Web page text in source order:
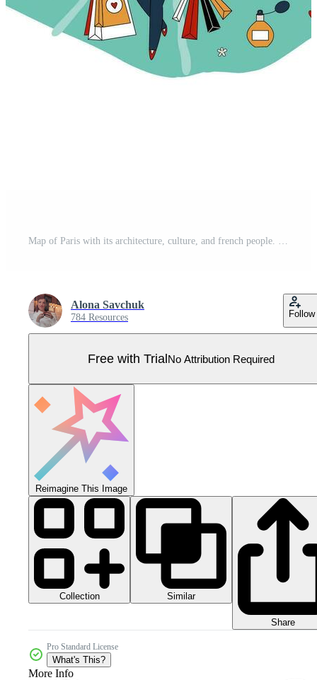
Map of Paris with its architecture, culture, and french people. Pro Vector
Alona Savchuk
784 Resources Follow
Free with TrialNo Attribution Required
Reimagine This Image
Collection Similar
Share
Pro Standard License
What's This?
More Info